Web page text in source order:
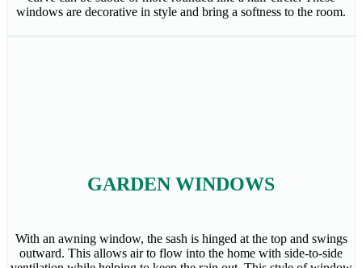
windows are decorative in style and bring a softness to the room.
GARDEN WINDOWS
With an awning window, the sash is hinged at the top and swings
outward. This allows air to flow into the home with side-to-side